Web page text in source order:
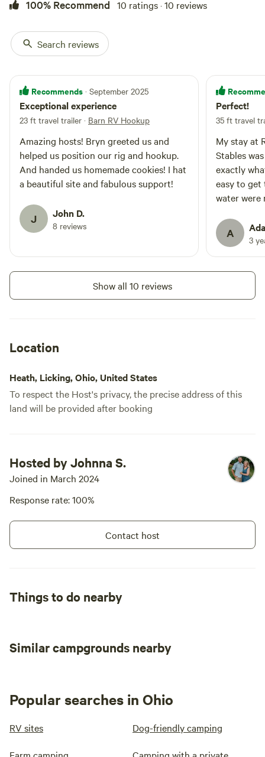
100% Recommend 10 ratings · 10 reviews
Search reviews
Recommends · September 2025
Exceptional experience
23 ft travel trailer · Barn RV Hookup
Amazing hosts! Bryn greeted us and
helped us position our rig and hookup.
And handed us homemade cookies! I hat
a beautiful site and fabulous support!
J John D.
8 reviews
Perfect!
35 ft travel
My stay at
Stables
exactly
easy to get
water
were
and took
cookies
at telling
again if I
A 3
Show all 10 reviews
Location
Heath, Licking, Ohio, United States
To respect the Host's privacy, the precise address of this
land will be provided after booking
Hosted by Johnna S.
Joined in March 2024
Response rate: 100%
Contact host
Things to do nearby
Similar campgrounds nearby
Popular searches in Ohio
RV sites Dog-friendly camping